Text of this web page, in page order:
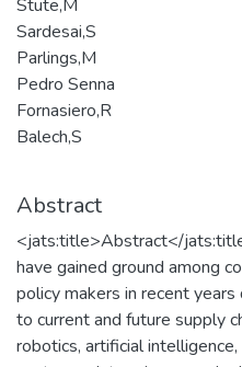
Stute,M
Sardesai,S
Parlings,M
Pedro Senna
Fornasiero,R
Balech,S
Abstract
<jats:title>Abstract</
have gained ground among
policy makers in recent
to current and future supply
robotics, artificial